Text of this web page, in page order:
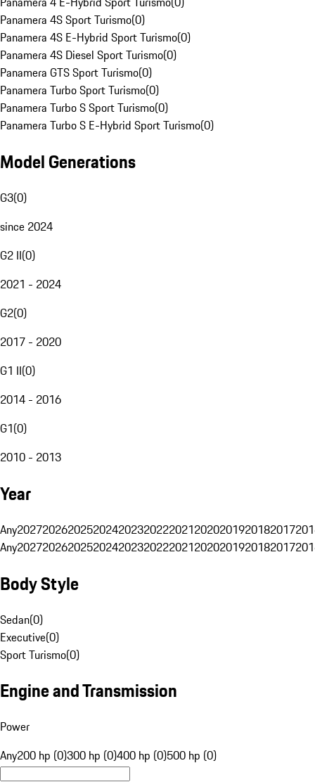
Panamera 4S Sport Turismo(0)
Panamera 4S E-Hybrid Sport Turismo(0)
Panamera 4S Diesel Sport Turismo(0)
Panamera GTS Sport Turismo(0)
Panamera Turbo Sport Turismo(0)
Panamera Turbo S Sport Turismo(0)
Panamera Turbo S E-Hybrid Sport Turismo(0)
Model Generations
G3(0)
since 2024
G2 II(0)
2021 - 2024
G2(0)
2017 - 2020
G1 II(0)
2014 - 2016
G1(0)
2010 - 2013
Year
Any20272026202520242023202220212020201920182017
Any20272026202520242023202220212020201920182017
Body Style
Sedan(0)
Executive(0)
Sport Turismo(0)
Engine and Transmission
Power
Any200 hp (0)300 hp (0)400 hp (0)500 hp (0)